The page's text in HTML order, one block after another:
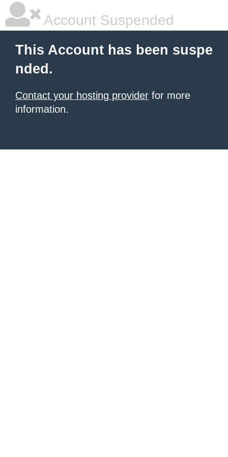
Account Suspended
This Account has been suspe
nded.
Contact your hosting provider for more
information.